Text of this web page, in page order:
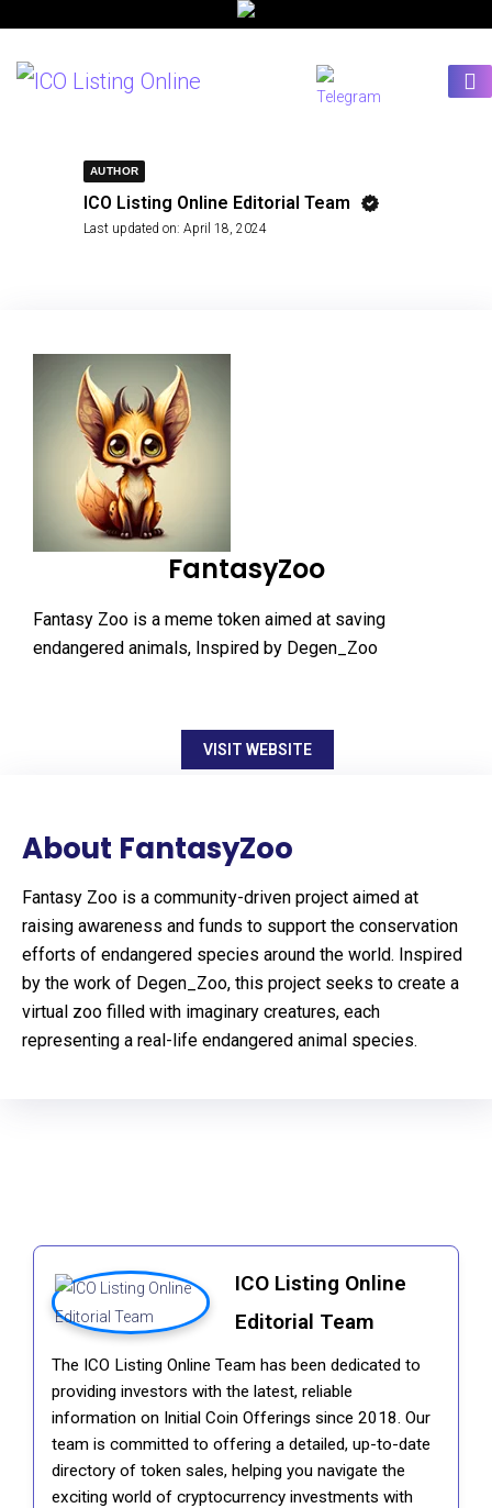
AUTHOR
ICO Listing Online Editorial Team
Last updated on: April 18, 2024
FantasyZoo
Fantasy Zoo is a meme token aimed at saving
endangered animals, Inspired by Degen_Zoo
VISIT WEBSITE
About FantasyZoo
Fantasy Zoo is a community-driven project aimed at
raising awareness and funds to support the conservation
efforts of endangered species around the world. Inspired
by the work of Degen_Zoo, this project seeks to create a
virtual zoo filled with imaginary creatures, each
representing a real-life endangered animal species.
ICO Listing Online
Editorial Team
The ICO Listing Online Team has been dedicated to
providing investors with the latest, reliable
information on Initial Coin Offerings since 2018. Our
team is committed to offering a detailed, up-to-date
directory of token sales, helping you navigate the
exciting world of cryptocurrency investments with